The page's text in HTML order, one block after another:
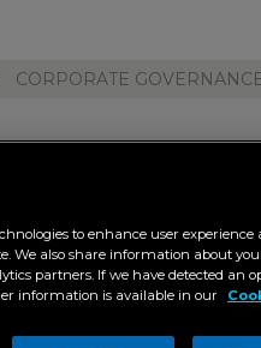
CORPORATE
elections"
to enhance user experience
We also share information about
partners. If we have detected an
information is available in our